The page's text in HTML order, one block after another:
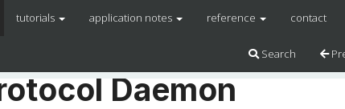
tutorials application notes reference contact
Search
Daemon